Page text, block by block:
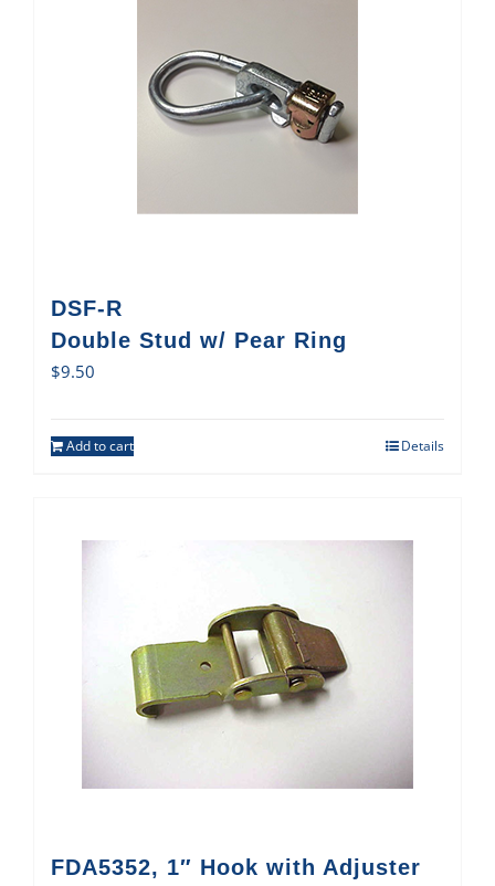
DSF-R
Double Stud w/ Pear Ring
$9.50
Add to cart Details
FDA5352, 1″ Hook with Adjuster